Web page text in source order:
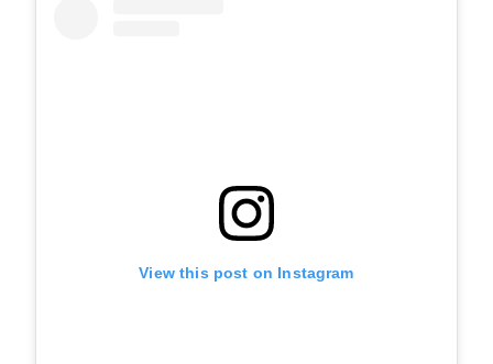
View this post on Instagram